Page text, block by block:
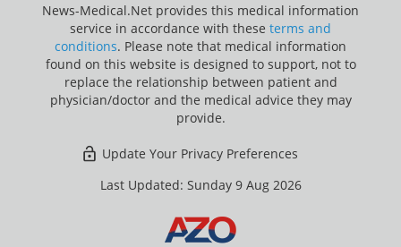
News-Medical.Net provides this medical information
service in accordance with these terms and
conditions. Please note that medical information
found on this website is designed to support, not to
replace the relationship between patient and
physician/doctor and the medical advice they may
provide.
Update Your Privacy Preferences
Last Updated: Sunday 9 Aug 2026